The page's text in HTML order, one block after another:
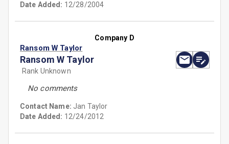
Date Added: 12/28/2004
Company D
Ransom W Taylor
Ransom W Taylor
Rank Unknown
No comments
Contact Name: Jan Taylor
Date Added: 12/24/2012